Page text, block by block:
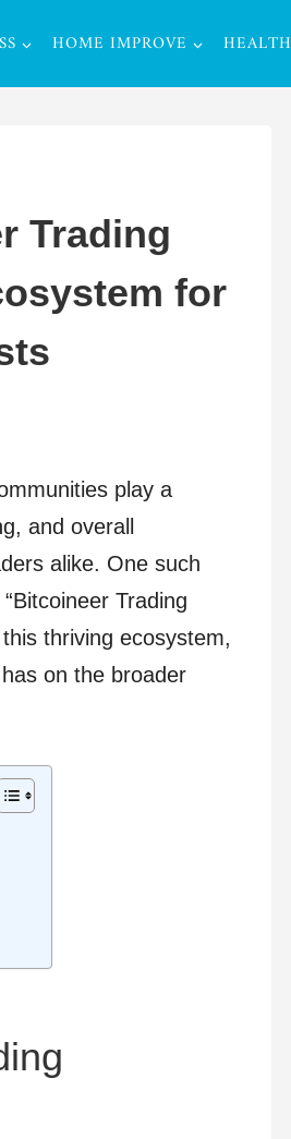
HOME IMPROVE HEALTH
Trading
for
play a
and overall
alike. One such
Trading
thriving ecosystem,
on the broader